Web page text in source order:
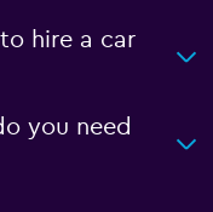
hire a car
you need